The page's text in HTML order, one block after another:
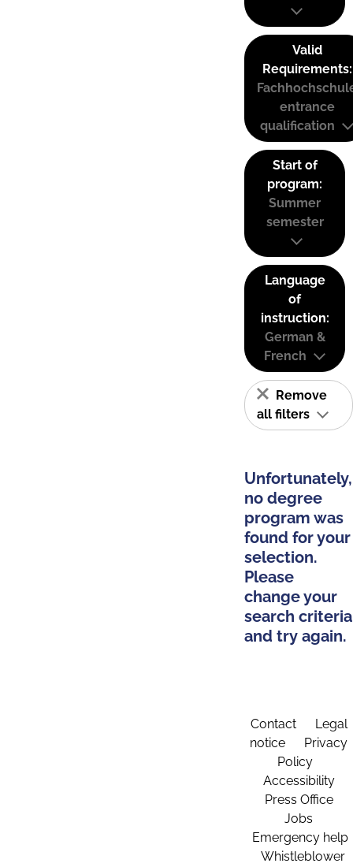
Valid
Requirements:
entrance
qualification
Start of
program:
Summer
semester
Language
of
instruction:
German &
French
Remove
all filters
Unfortunately,
no degree
program was
found for your
selection.
Please
change your
search criteria
and try again.
Contact
Legal
notice
Privacy
Policy
Accessibility
Press Office
Jobs
Emergency help
Whistleblower